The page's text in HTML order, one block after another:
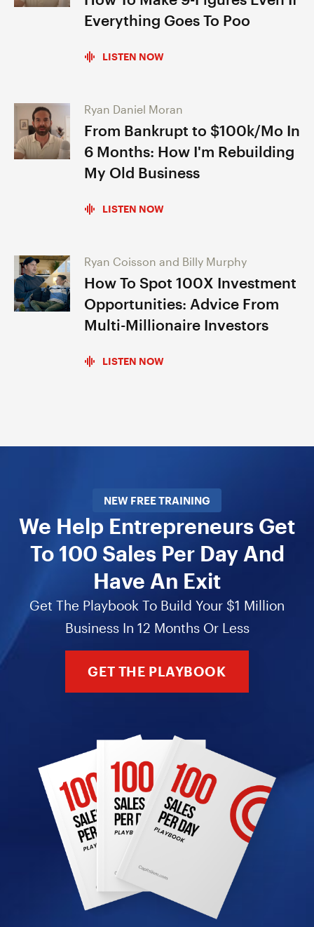
Everything Goes To Poo
LISTEN NOW
Ryan Daniel Moran
From Bankrupt to $100k/Mo In
6 Months: How I'm Rebuilding
My Old Business
LISTEN NOW
Ryan Coisson and Billy Murphy
How To Spot 100X Investment
Opportunities: Advice From
Multi-Millionaire Investors
LISTEN NOW
NEW FREE TRAINING
We Help Entrepreneurs Get
To 100 Sales Per Day And
Have An Exit
Get The Playbook To Build Your $1 Million
Business In 12 Months Or Less
GET THE PLAYBOOK